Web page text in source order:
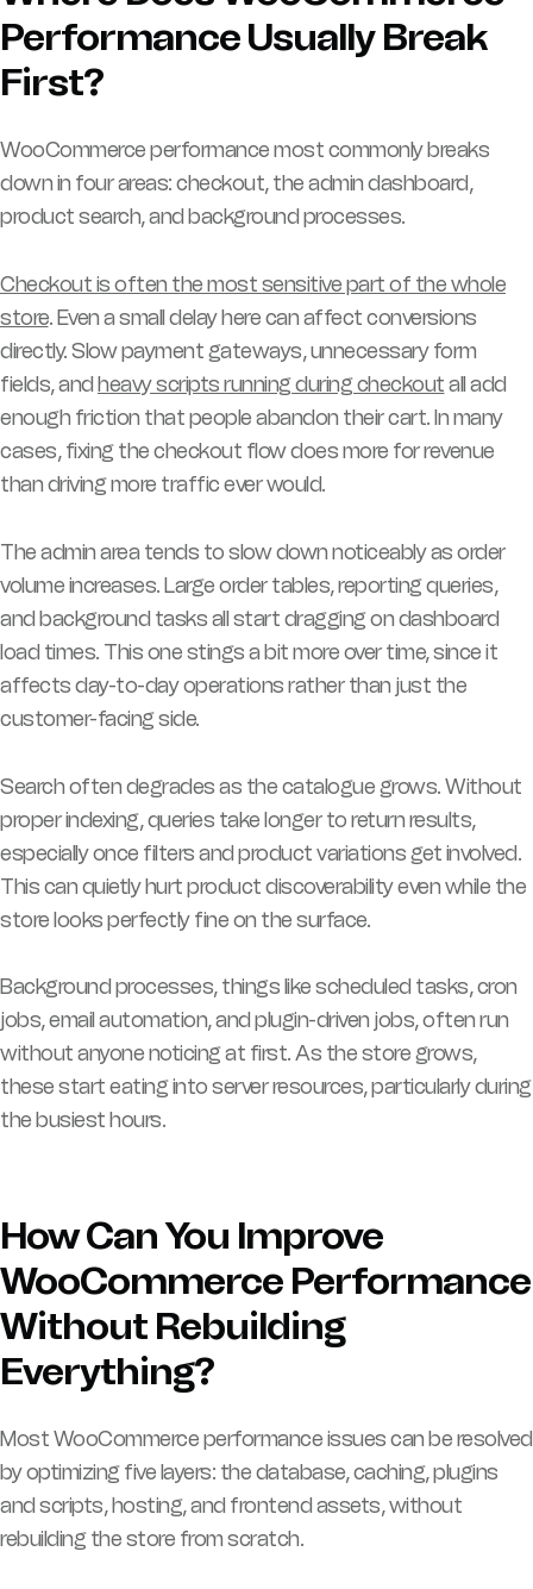
Performance Usually Break
First?
WooCommerce performance most commonly breaks
down in four areas: checkout, the admin dashboard,
product search, and background processes.
Checkout is often the most sensitive part of the whole
store. Even a small delay here can affect conversions
directly. Slow payment gateways, unnecessary form
fields, andheavy scripts running during checkoutall add
enough friction that people abandon their cart. In many
cases, fixing the checkout flow does more for revenue
than driving more traffic ever would.
The admin area tends to slow down noticeably as order
volume increases. Large order tables, reporting queries,
and background tasks all start dragging on dashboard
load times. This one stings a bit more over time, since it
affects day-to-day operations rather than just the
customer-facing side.
Search often degrades as the catalogue grows. Without
proper indexing, queries take longer to return results,
especially once filters and product variations get involved.
This can quietly hurt product discoverability even while the
store looks perfectly fine on the surface.
Background processes, things like scheduled tasks, cron
jobs, email automation, and plugin-driven jobs, often run
without anyone noticing at first. As the store grows,
these start eating into server resources, particularly during
the busiest hours.
How Can You Improve
WooCommerce Performance
Without Rebuilding
Everything?
Most WooCommerce performance issues can be resolved
by optimizing five layers: the database, caching, plugins
and scripts, hosting, and frontend assets, without
rebuilding the store from scratch.